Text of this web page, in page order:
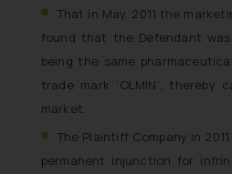
That in May, 2011 the
found that the Defendant
being the same
trade mark ‘OLMIN’,
market.
The Plaintiff Company in
permanent injunction for